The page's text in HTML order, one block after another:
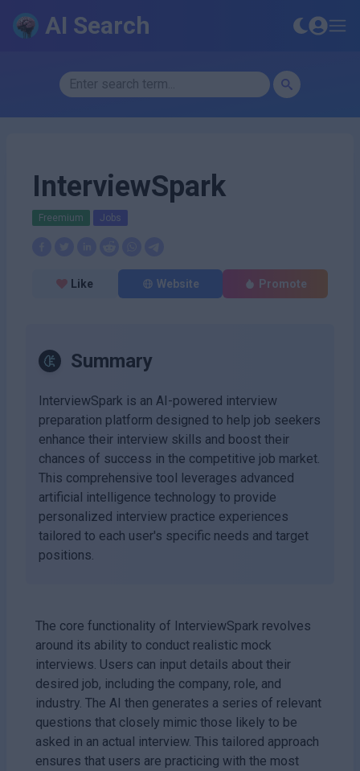
AI Search
InterviewSpark
Freemium Jobs
Like Website Promote
Summary
InterviewSpark is an AI-powered interview
preparation platform designed to help job seekers
enhance their interview skills and boost their
chances of success in the competitive job market.
This comprehensive tool leverages advanced
artificial intelligence technology to provide
personalized interview practice experiences
tailored to each user's specific needs and target
positions.
The core functionality of InterviewSpark revolves
around its ability to conduct realistic mock
interviews. Users can input details about their
desired job, including the company, role, and
industry. The AI then generates a series of relevant
questions that closely mimic those likely to be
asked in an actual interview. This tailored approach
ensures that users are practicing with the most